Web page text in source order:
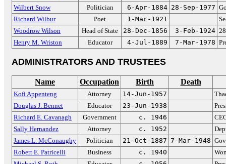
Wilbert Snow
Politician 6-Apr-1884 28-Sep-1977
Richard Wilbur
Poet 1-Mar-1921
Woodrow Wilson
Head of State 28-Dec-1856 3-Feb-1924
Henry M. Wriston
Educator 4-Jul-1889 7-Mar-1978
ADMINISTRATORS AND TRUSTEES
Name Occupation Birth Death
Kofi Appenteng Attorney 14-Jun-1957
Douglas J. Bennet
Educator 23-Jun-1938
Richard E. Cavanagh
Government c. 1946
Sally Hernandez
Attorney c. 1952
James L. McConaughy
Politician 21-Oct-1887 7-Mar-1948
Robert E. Patricelli
Business c. 1940